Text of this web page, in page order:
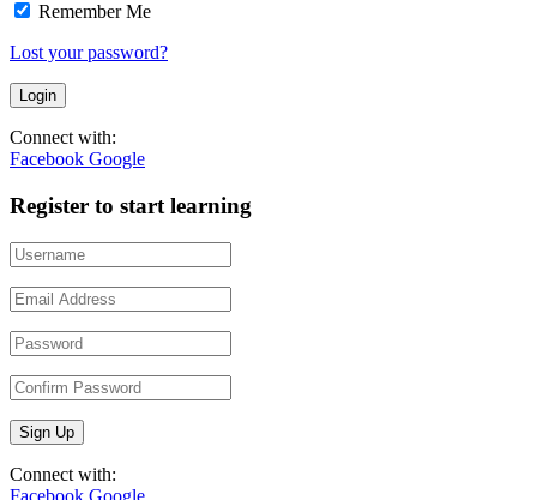
Remember Me
Lost your password?
Connect with:
Facebook Google
Register to start learning
Connect with:
Facebook Google